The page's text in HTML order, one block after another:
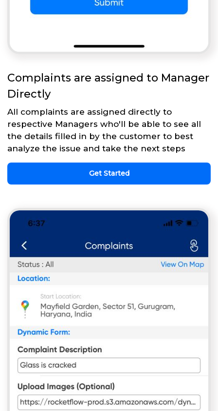
Complaints are assigned to Manager
Directly
All complaints are assigned directly to
respective Managers who'll be able to see all
the details filled in by the customer to best
analyze the issue and take the next steps
Get Started